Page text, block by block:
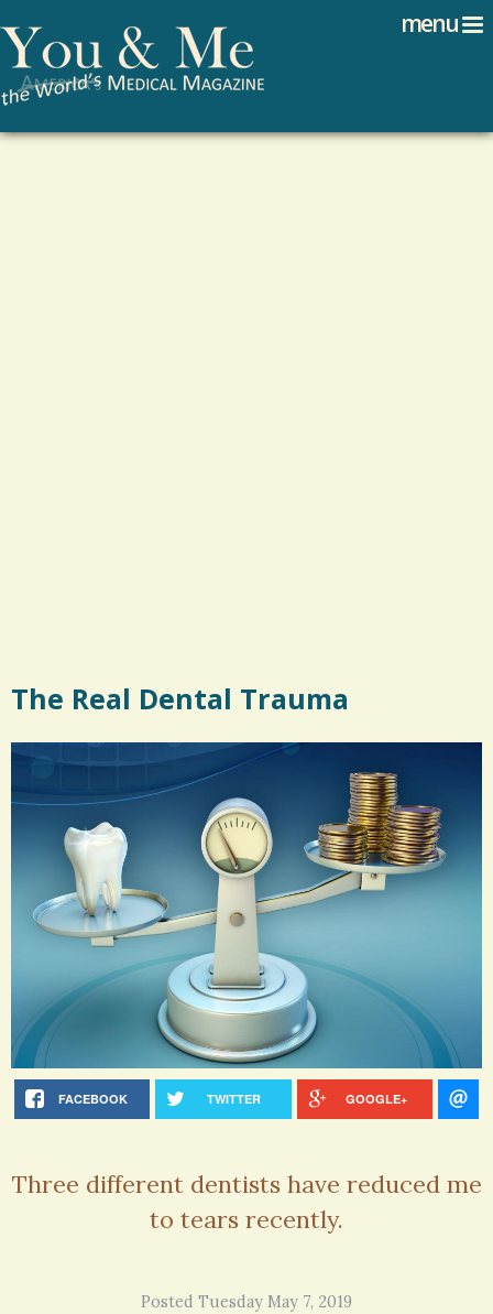
menu
Search form
The Real Dental Trauma
FACEBOOK TWITTER GOOGLE+
Three different dentists have reduced me
to tears recently.
Posted Tuesday May 7, 2019